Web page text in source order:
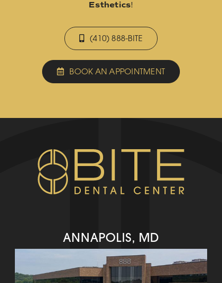
Esthetics!
(410) 888-BITE
BOOK AN APPOINTMENT
ANNAPOLIS, MD